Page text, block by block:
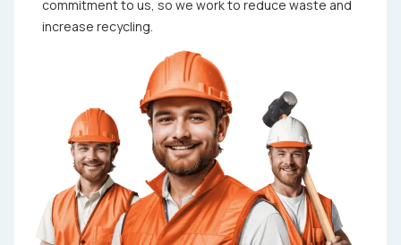
commitment to us, so we work to reduce waste and
increase recycling.